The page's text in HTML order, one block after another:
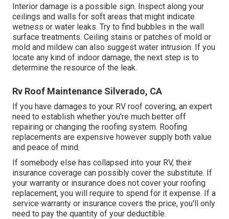
Interior damage is a possible sign. Inspect along your
ceilings and walls for soft areas that might indicate
wetness or water leaks. Try to find bubbles in the wall
surface treatments. Ceiling stains or patches of mold or
mold and mildew can also suggest water intrusion. If you
locate any kind of indoor damage, the next step is to
determine the resource of the leak.
Rv Roof Maintenance Silverado, CA
If you have damages to your RV roof covering, an expert
need to establish whether you're much better off
repairing or changing the roofing system. Roofing
replacements are expensive however supply both value
and peace of mind.
If somebody else has collapsed into your RV, their
insurance coverage can possibly cover the substitute. If
your warranty or insurance does not cover your roofing
replacement, you will require to spend for it expense. If a
service warranty or insurance covers the price, you'll only
need to pay the quantity of your deductible.